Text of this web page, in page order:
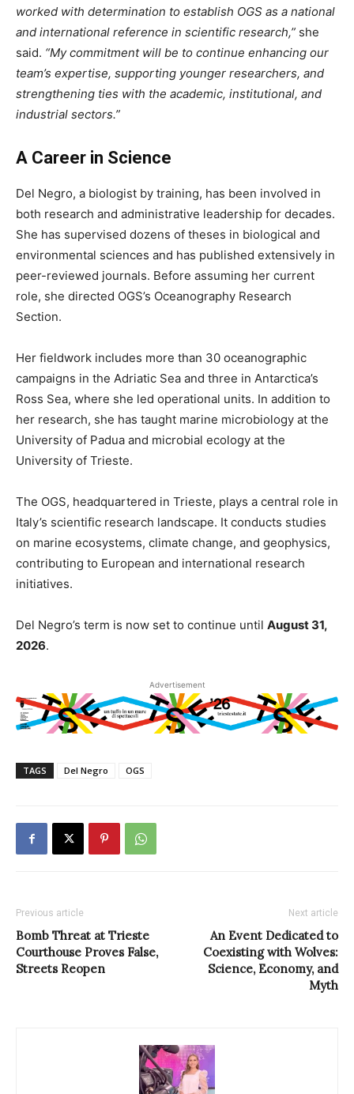
worked with determination to establish OGS as a national
and international reference in scientific research,” she
said. “My commitment will be to continue enhancing our
team’s expertise, supporting younger researchers, and
strengthening ties with the academic, institutional, and
industrial sectors.”
A Career in Science
Del Negro, a biologist by training, has been involved in
both research and administrative leadership for decades.
She has supervised dozens of theses in biological and
environmental sciences and has published extensively in
peer-reviewed journals. Before assuming her current
role, she directed OGS’s Oceanography Research
Section.
Her fieldwork includes more than 30 oceanographic
campaigns in the Adriatic Sea and three in Antarctica’s
Ross Sea, where she led operational units. In addition to
her research, she has taught marine microbiology at the
University of Padua and microbial ecology at the
University of Trieste.
The OGS, headquartered in Trieste, plays a central role in
Italy’s scientific research landscape. It conducts studies
on marine ecosystems, climate change, and geophysics,
contributing to European and international research
initiatives.
Del Negro’s term is now set to continue until August 31,
2026.
Advertisement
TAGS Del Negro OGS
Previous article
Bomb Threat at Trieste
Courthouse Proves False,
Streets Reopen
Next article
An Event Dedicated to
Coexisting with Wolves:
Science, Economy, and
Myth